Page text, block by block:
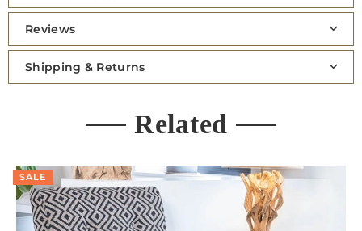
Reviews
Shipping & Returns
Related
SALE